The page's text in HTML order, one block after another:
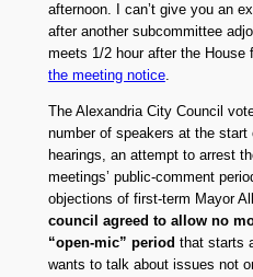
afternoon. I can’t give you an
after another subcommittee
meets 1/2 hour after the House
the meeting notice.
The Alexandria City Council
number of speakers at the
hearings, an attempt to arrest
meetings’ public-comment
objections of first-term Mayor
council agreed to allow no
“open-mic” period that starts
wants to talk about issues not